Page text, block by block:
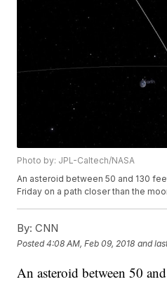
Photo by: JPL-Caltech/NASA
An asteroid between 50 and 130
Friday on a path closer than the
By: CNN
Posted4:08 AM, Feb 09, 2018 and
An asteroid between 50